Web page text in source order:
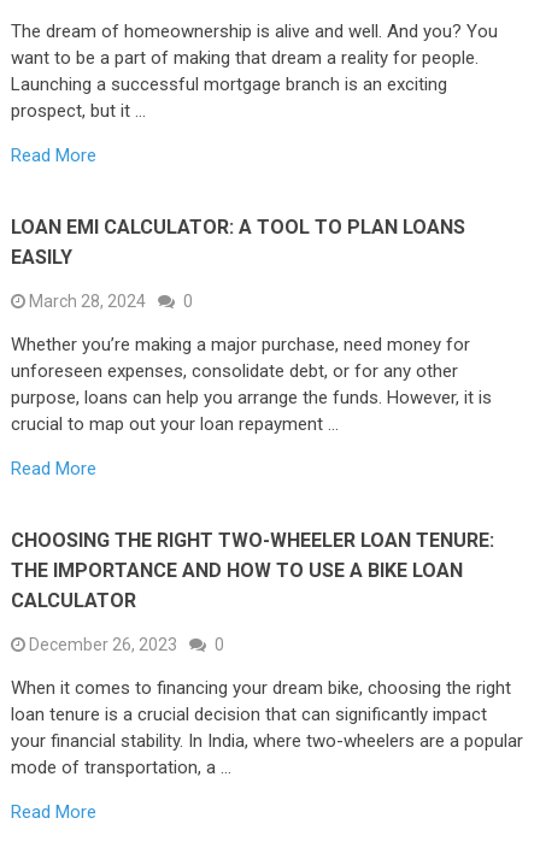
The dream of homeownership is alive and well. And you? You
want to be a part of making that dream a reality for people.
Launching a successful mortgage branch is an exciting
prospect, but it …
Read More
LOAN EMI CALCULATOR: A TOOL TO PLAN LOANS
EASILY
March 28, 2024 0
Whether you’re making a major purchase, need money for
unforeseen expenses, consolidate debt, or for any other
purpose, loans can help you arrange the funds. However, it is
crucial to map out your loan repayment …
Read More
CHOOSING THE RIGHT TWO-WHEELER LOAN TENURE:
THE IMPORTANCE AND HOW TO USE A BIKE LOAN
CALCULATOR
December 26, 2023 0
When it comes to financing your dream bike, choosing the right
loan tenure is a crucial decision that can significantly impact
your financial stability. In India, where two-wheelers are a popular
mode of transportation, a …
Read More